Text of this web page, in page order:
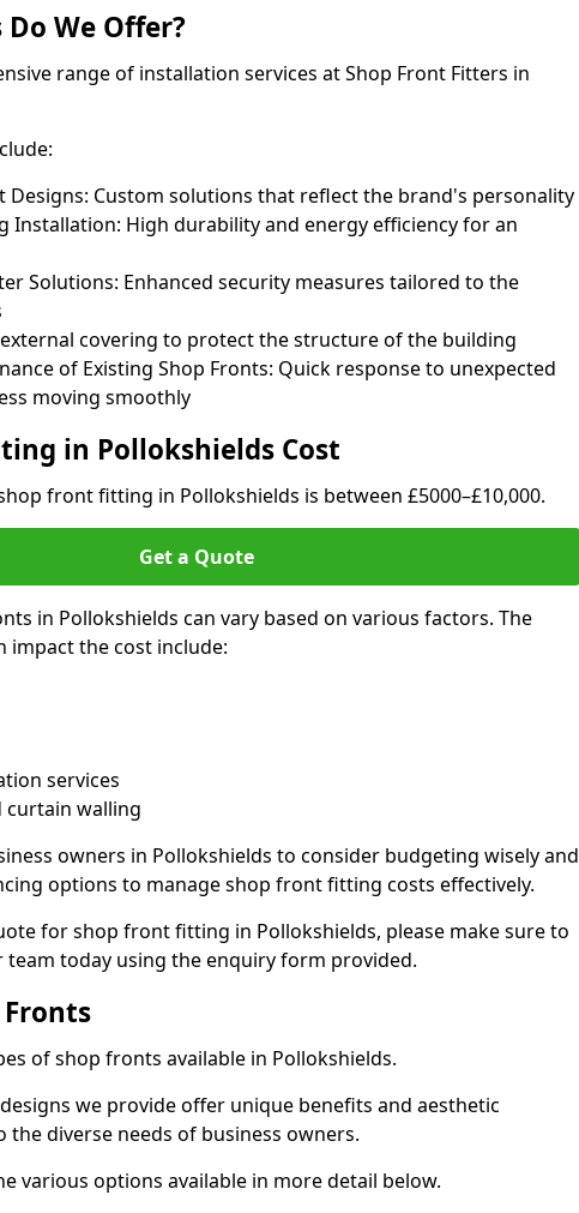
We Offer?
range of installation services at Shop Front Fitters in
Designs: Custom solutions that reflect the brand's personality
Installation: High durability and energy efficiency for an
Solutions: Enhanced security measures tailored to the
external covering to protect the structure of the building
of Existing Shop Fronts: Quick response to unexpected
moving smoothly
in Pollokshields Cost
front fitting in Pollokshields is between £5000–£10,000.
Get a Quote
in Pollokshields can vary based on various factors. The
impact the cost include:
services
curtain walling
owners in Pollokshields to consider budgeting wisely and
options to manage shop front fitting costs effectively.
for shop front fitting in Pollokshields, please make sure to
today using the enquiry form provided.
Fronts
of shop fronts available in Pollokshields.
we provide offer unique benefits and aesthetic
diverse needs of business owners.
various options available in more detail below.